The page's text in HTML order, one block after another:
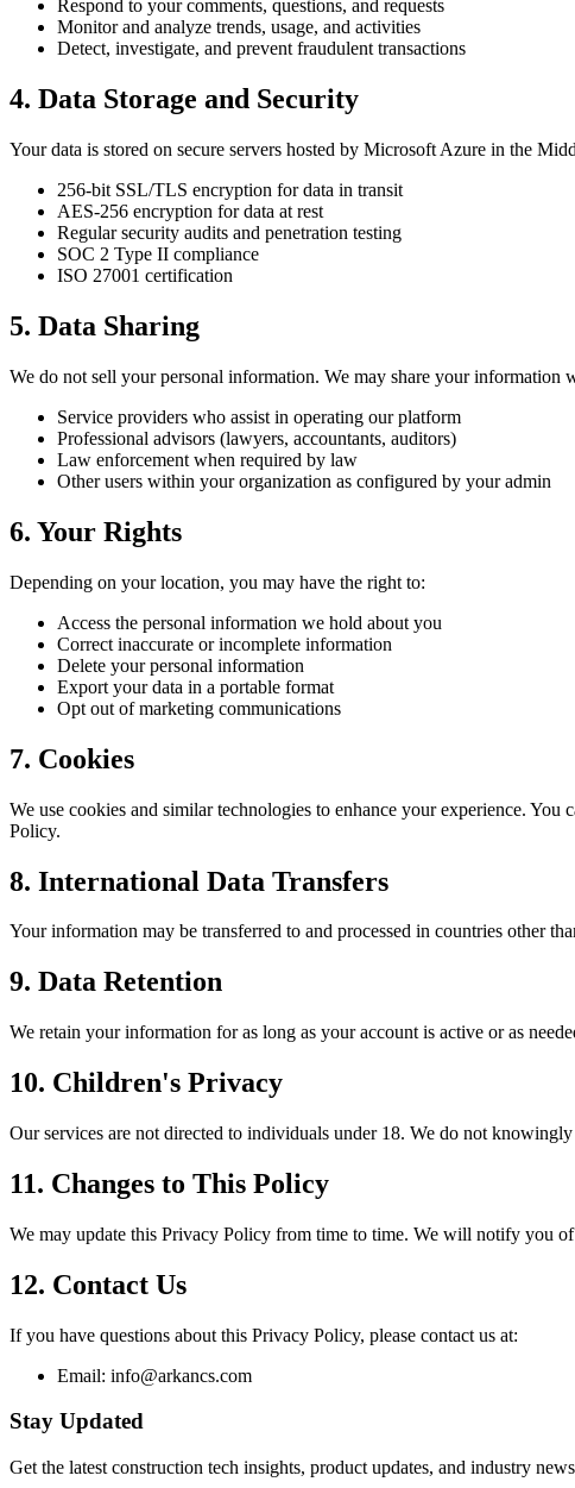
Respond to your comments, questions, and requests
Monitor and analyze trends, usage, and activities
Detect, investigate, and prevent fraudulent transactions
4. Data Storage and Security
Your data is stored on secure servers hosted by Microsoft Azure in the
256-bit SSL/TLS encryption for data in transit
AES-256 encryption for data at rest
Regular security audits and penetration testing
SOC 2 Type II compliance
ISO 27001 certification
5. Data Sharing
We do not sell your personal information. We may share your information
Service providers who assist in operating our platform
Professional advisors (lawyers, accountants, auditors)
Law enforcement when required by law
Other users within your organization as configured by your admin
6. Your Rights
Depending on your location, you may have the right to:
Access the personal information we hold about you
Correct inaccurate or incomplete information
Delete your personal information
Export your data in a portable format
Opt out of marketing communications
7. Cookies
We use cookies and similar technologies to enhance your experience.
Policy.
8. International Data Transfers
Your information may be transferred to and processed in countries other
9. Data Retention
We retain your information for as long as your account is active or as
10. Children's Privacy
Our services are not directed to individuals under 18. We do not
11. Changes to This Policy
We may update this Privacy Policy from time to time. We will notify you
12. Contact Us
If you have questions about this Privacy Policy, please contact us at:
Email: info@arkancs.com
Stay Updated
Get the latest construction tech insights, product updates, and industry